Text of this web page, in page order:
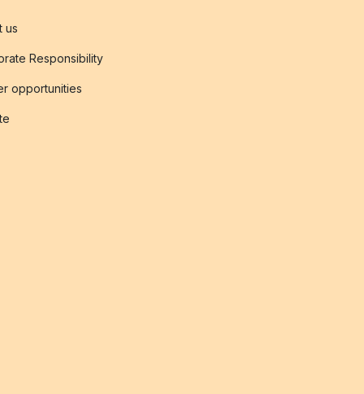
us
Responsibility
opportunities